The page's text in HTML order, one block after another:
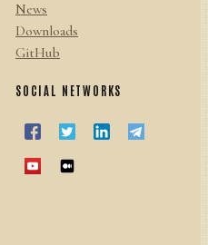
News
Downloads
GitHub
SOCIAL NETWORKS